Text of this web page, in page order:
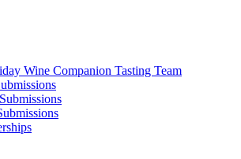
Wine Companion Tasting Team